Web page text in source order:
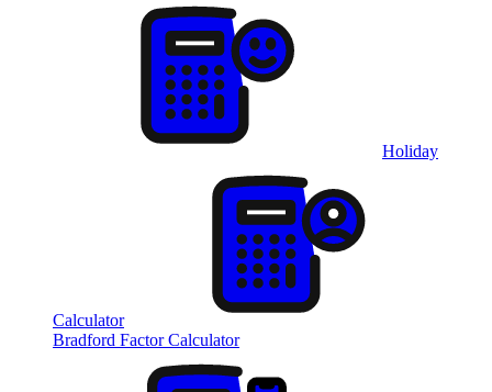
Holiday
Calculator
Bradford Factor Calculator